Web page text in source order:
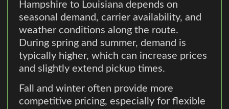
Hampshire to Louisiana depends on
seasonal demand, carrier availability, and
weather conditions along the route.
During spring and summer, demand is
typically higher, which can increase prices
and slightly extend pickup times.
Fall and winter often provide more
competitive pricing, especially for flexible